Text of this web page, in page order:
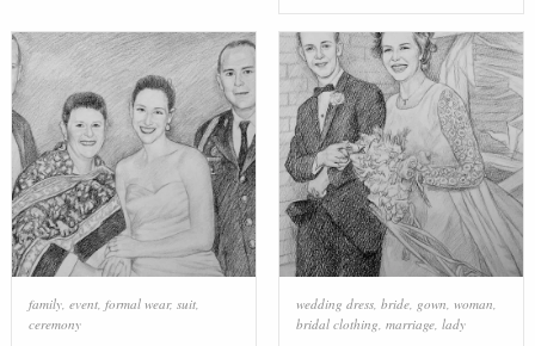
family, event, formal wear, suit,
ceremony
wedding dress, bride, gown woman
bridal clothing marriage, lady